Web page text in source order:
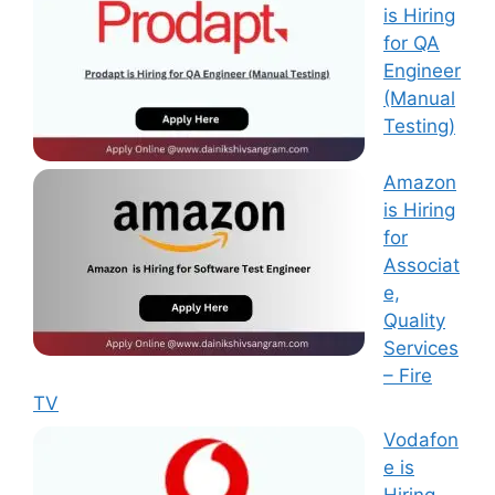
is Hiring
for QA
Engineer
(Manual
Testing)
Amazon
is Hiring
for
Associat
e,
Quality
Services
– Fire
TV
Vodafon
e is